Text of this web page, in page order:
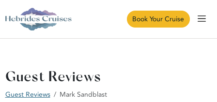
Book Your Cruise
Guest Reviews
Guest Reviews Mark Sandblast